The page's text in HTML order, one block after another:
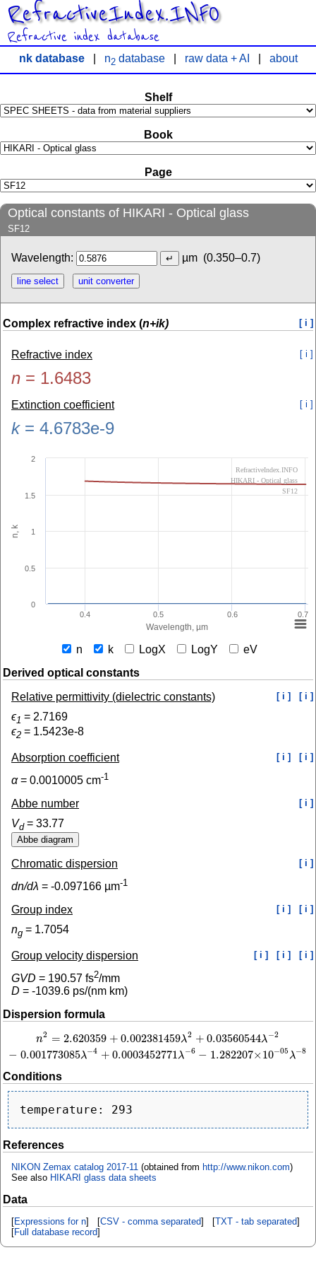
RefractiveIndex.INFO
Refractive index database
nk database| n2database| raw data + AI about
Shelf
Book
Page
Optical constants of HIKARI - Optical glass
SF12
Wavelength: µm (0.350–0.7)
Complex refractive index (n+ik) [ i ]
Refractive index [ i ]
n = 1.6483
Extinction coefficient [ i ]
k= 4.6783e-9
Wavelength, µm
n, k
0.4 0.5 0.6 0.7
0
0.5
1
1.5
2
RefractiveIndex.INFO
HIKARI - Optical glass
SF12
n k LogX LogY
eV
Derived optical constants
Relative permittivity (dielectric constants)
[ i ] [ i ]
ϵ1 = 2.7169
ϵ2 = 1.5423e-8
Absorption coefficient [ i ] [ i ]
α= 0.0010005 cm-1
Abbe number [ i ]
Vd= 33.77
Chromatic dispersion [ i ]
dn/dλ = -0.097166 µm-1
Group index [ i ] [ i ]
ng = 1.7054
Group velocity dispersion [ i ] [ i ] [ i ]
GVD = 190.57 fs2/mm
D = -1039.6 ps/(nm km)
Dispersion formula
n2 = 2.620359 + 0.002381459λ2 + 0.03560544λ−2
− 0.001773085λ−4 + 0.0003452771 λ−6 − 1.282207× 10−05 λ−8
2.620359+0.002381459λ2+ 0.03560544λ−2− 0.001773085λ−4+
Conditions
References
NIKON Zemax catalog 2017-11 (obtained from http://www.nikon.com)
See also HIKARI glass data sheets
Data
[Expressions for n] [CSV - comma separated] [TXT - tab separated]
[Full database record]